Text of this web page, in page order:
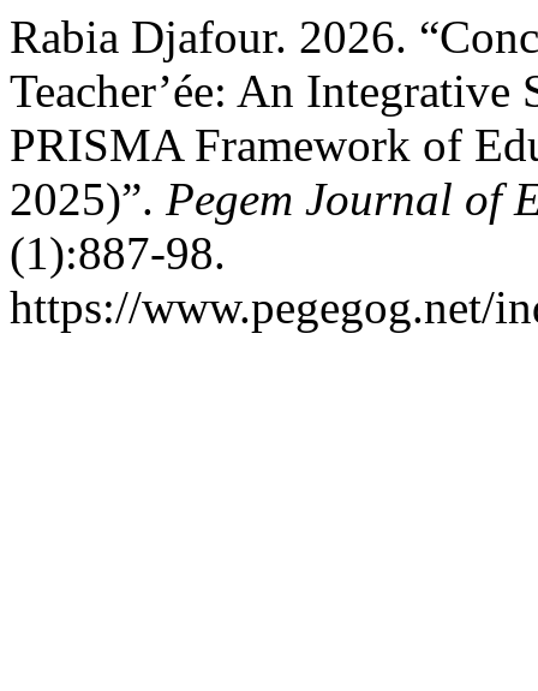
Rabia Djafour. 2026.
Teacher’ée: An
PRISMA Framework of
2025)”. Pegem Journal of
(1):887-98.
https://www.pegegog.net/